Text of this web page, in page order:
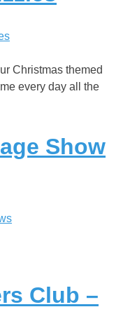
Christmas themed
every day all the
Show
Club –